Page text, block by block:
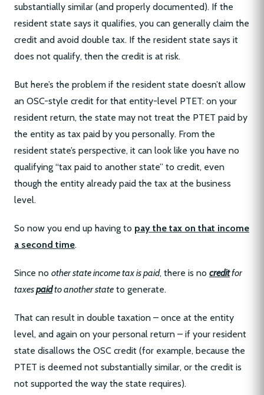
substantially similar (and properly documented). If the
resident state says it qualifies, you can generally claim the
credit and avoid double tax. If the resident state says it
does not qualify, then the credit is at risk.
But here’s the problem if the resident state doesn’t allow
an OSC-style credit for that entity-level PTET: on your
resident return, the state may not treat the PTET paid by
the entity as tax paid by you personally. From the
resident state’s perspective, it can look like you have no
qualifying “tax paid to another state” to credit, even
though the entity already paid the tax at the business
level.
So now you end up having to pay the tax on that income
a second time.
Since no other state income tax is paid, there is no creditfor
taxespaidto another state to generate.
That can result in double taxation – once at the entity
level, and again on your personal return – if your resident
state disallows the OSC credit (for example, because the
PTET is deemed not substantially similar, or the credit is
not supported the way the state requires).